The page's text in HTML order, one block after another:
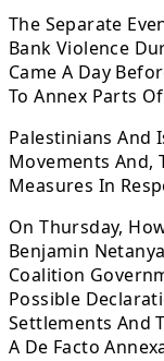
The Separate
Bank Violence
Came A Day
To Annex Parts
Palestinians And
Movements And,
Measures In
On Thursday,
Benjamin
Coalition
Possible
Settlements And
A De Facto